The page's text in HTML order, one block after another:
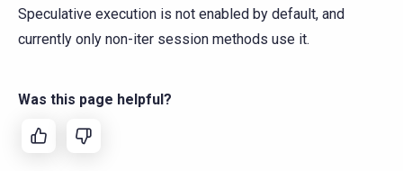
Speculative execution is not enabled by default, and
currently only non-iter session methods use it.
Was this page helpful?